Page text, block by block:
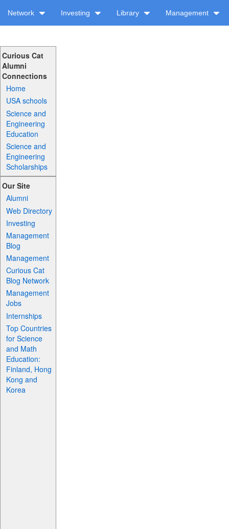
Network Investing Library Management
Curious Cat
Alumni
Connections
Home
USA schools
Science and
Engineering
Education
Science and
Engineering
Scholarships
Our Site
Alumni
Web Directory
Investing
Management
Blog
Management
Curious Cat
Blog Network
Management
Jobs
Internships
Top Countries
for Science
and Math
Education:
Finland, Hong
Kong and
Korea